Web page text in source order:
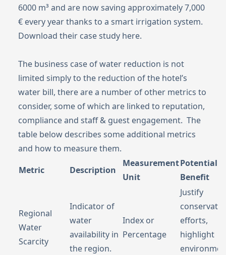
6000 m³ and are now saving approximately 7,000
€ every year thanks to a smart irrigation system.
Download their case study here.
The business case of water reduction is not
limited simply to the reduction of the hotel’s
water bill, there are a number of other metrics to
consider, some of which are linked to reputation,
compliance and staff & guest engagement. The
table below describes some additional metrics
and how to measure them.
Metric
Description
Measurement
Unit
Potential
Benefit
Regional
Water
Scarcity
Indicator of
water
availability in
the region.
Index or
Percentage
Justify
efforts,
highlight